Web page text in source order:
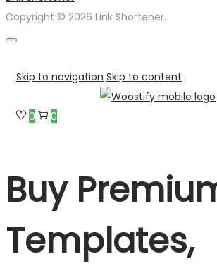
Copyright © 2026 Link Shortener.
Skip to navigation Skip to content
0 0
Buy
Templates,